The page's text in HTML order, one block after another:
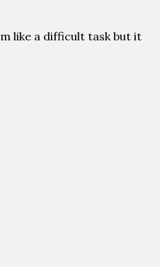
like a difficult task but it